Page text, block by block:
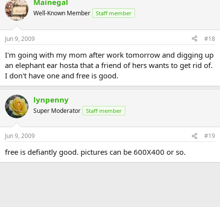
Mainegal
Well-Known Member Staff member
Jun 9, 2009 #18
I'm going with my mom after work tomorrow and digging up
an elephant ear hosta that a friend of hers wants to get rid of.
I don't have one and free is good.
lynpenny
Super Moderator Staff member
Jun 9, 2009 #19
free is defiantly good. pictures can be 600X400 or so.